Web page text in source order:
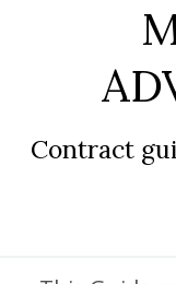
Contract